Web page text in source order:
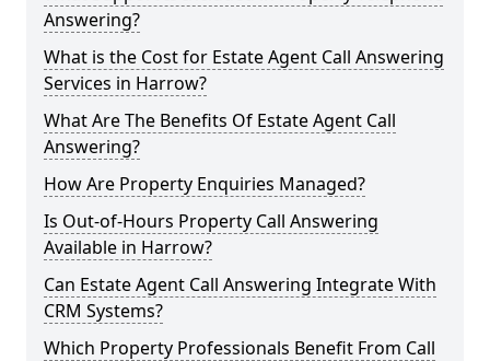
Answering?
What is the Cost for Estate Agent Call Answering
Services in Harrow?
What Are The Benefits Of Estate Agent Call
Answering?
How Are Property Enquiries Managed?
Is Out-of-Hours Property Call Answering
Available in Harrow?
Can Estate Agent Call Answering Integrate With
CRM Systems?
Which Property Professionals Benefit From Call